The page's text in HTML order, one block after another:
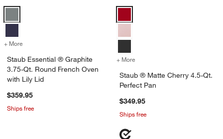
+ More
Staub Essential ® Graphite
3.75-Qt. Round French Oven
with Lily Lid
$359.95
Ships free
+ More
Staub ® Matte Cherry 4.5-Qt.
Perfect Pan
$349.95
Ships free